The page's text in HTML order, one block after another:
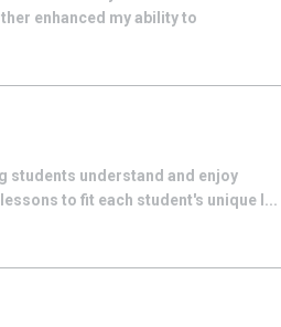
enhanced my ability to
students understand and enjoy
to fit each student's unique l...